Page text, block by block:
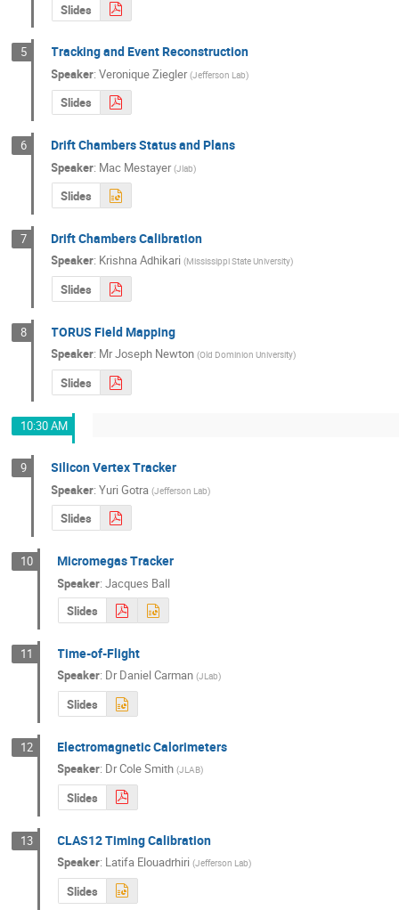
Slides
5 Tracking and Event Reconstruction
Speaker:Veronique Ziegler (Jefferson Lab)
Slides
6 Drift Chambers Status and Plans
Speaker: Mac Mestayer (Jlab)
Slides
7 Drift Chambers Calibration
Speaker: Krishna Adhikari (Mississippi State University)
Slides
8 TORUS Field Mapping
Speaker: MrJoseph Newton (Old Dominion University)
Slides
10:30 AM
9 Silicon Vertex Tracker
Speaker:Yuri Gotra (Jefferson Lab)
Slides
10 Micromegas Tracker
Speaker:Jacques Ball
Slides
11 Time-of-Flight
Speaker: DrDaniel Carman (JLab)
Slides
12 Electromagnetic Calorimeters
Speaker: DrCole Smith (JLAB)
Slides
13 CLAS12 Timing Calibration
Speaker: Latifa Elouadrhiri (Jefferson Lab)
Slides